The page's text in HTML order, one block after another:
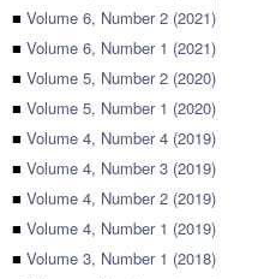
■ Volume 6, Number 2 (2021)
■ Volume 6, Number 1 (2021)
■ Volume 5, Number 2 (2020)
■ Volume 5, Number 1 (2020)
■ Volume 4, Number 4 (2019)
■ Volume 4, Number 3 (2019)
■ Volume 4, Number 2 (2019)
■ Volume 4, Number 1 (2019)
■ Volume 3, Number 1 (2018)